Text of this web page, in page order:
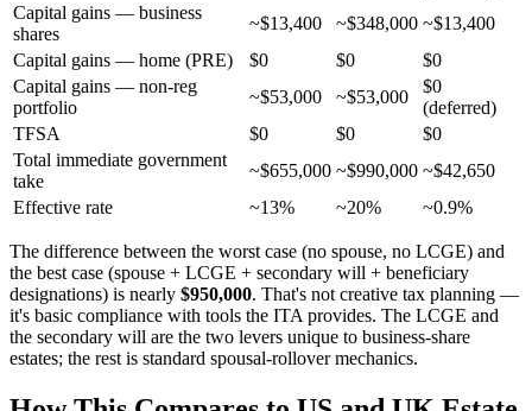
Capital gains — business
shares
~$13,400 ~$348,000 ~$13,400
Capital gains — home (PRE)
$0 $0
$0
Capital gains — non-reg
portfolio
~$53,000 ~$53,000
$0
(deferred)
TFSA
$0 $0
$0
Total immediate government
take
~$655,000 ~$990,000 ~$42,650
Effective rate
~13% ~20% ~0.9%
The difference between the worst case (no spouse, no LCGE) and
the best case (spouse + LCGE + secondary will + beneficiary
designations) is nearly $950,000. That's not creative tax planning —
it's basic compliance with tools the ITA provides. The LCGE and
the secondary will are the two levers unique to business-share
estates; the rest is standard spousal-rollover mechanics.